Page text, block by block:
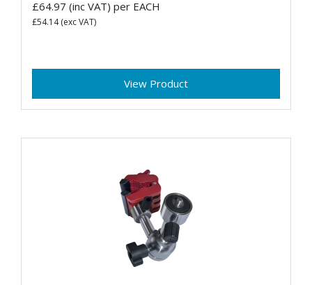
£64.97 (inc VAT) per EACH
£54.14(exc VAT)
View Product